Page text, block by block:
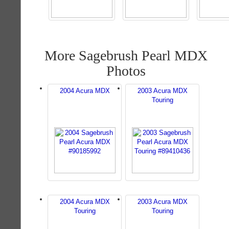
More Sagebrush Pearl MDX
Photos
2004 Acura MDX
2003 Acura MDX
Touring
2004 Acura MDX
Touring
2003 Acura MDX
Touring